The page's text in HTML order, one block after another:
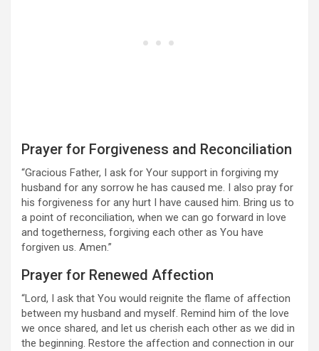
Prayer for Forgiveness and Reconciliation
“Gracious Father, I ask for Your support in forgiving my
husband for any sorrow he has caused me. I also pray for
his forgiveness for any hurt I have caused him. Bring us to
a point of reconciliation, when we can go forward in love
and togetherness, forgiving each other as You have
forgiven us. Amen.”
Prayer for Renewed Affection
“Lord, I ask that You would reignite the flame of affection
between my husband and myself. Remind him of the love
we once shared, and let us cherish each other as we did in
the beginning. Restore the affection and connection in our